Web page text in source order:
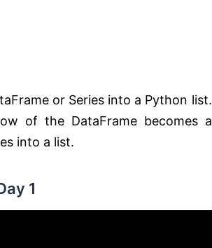
or Series into a Python list.
of the DataFrame becomes a
into a list.
1